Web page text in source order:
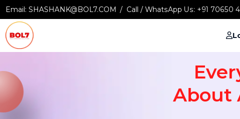
Email:SHASHANK@BOL7.COM Call / WhatsApp Us:+91